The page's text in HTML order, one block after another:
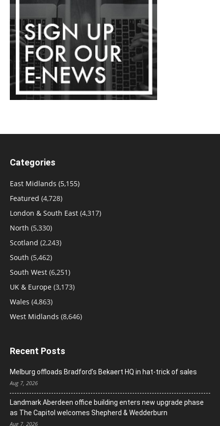
Categories
East Midlands (5,155)
Featured (4,728)
London & South East (4,317)
North (5,330)
Scotland (2,243)
South (5,462)
South West (6,251)
UK & Europe (3,173)
Wales (4,863)
West Midlands (8,646)
Recent Posts
Melburg offloads Bradford’s Bekaert HQ in hat-trick of sales
Aug 7, 2026
Landmark Aberdeen office building enters new upgrade phase
as The Capitol welcomes Shepherd & Wedderburn
Aug 7, 2026